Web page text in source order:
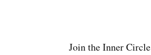
Join the Inner Circle